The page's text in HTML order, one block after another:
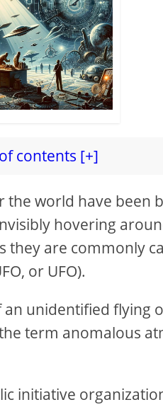
contents [+]
world have been
hovering
they are commonly
or UFO).
unidentified flying
term anomalous
initiative